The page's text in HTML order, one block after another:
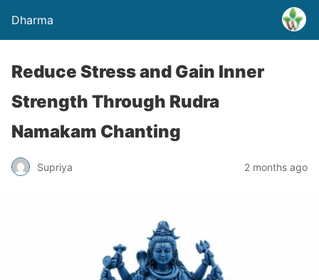
Dharma
Reduce Stress and Gain Inner
Strength Through Rudra
Namakam Chanting
Supriya 2 months ago